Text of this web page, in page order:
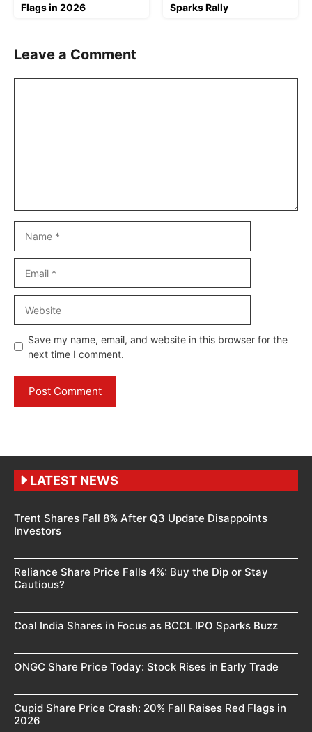
Flags in 2026
Sparks Rally
Leave a Comment
Save my name, email, and website in this browser for the
next time I comment.
LATEST NEWS
Trent Shares Fall 8% After Q3 Update Disappoints
Investors
Reliance Share Price Falls 4%: Buy the Dip or Stay
Cautious?
Coal India Shares in Focus as BCCL IPO Sparks Buzz
ONGC Share Price Today: Stock Rises in Early Trade
Cupid Share Price Crash: 20% Fall Raises Red Flags in
2026